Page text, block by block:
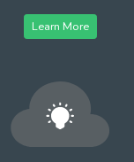
Learn More